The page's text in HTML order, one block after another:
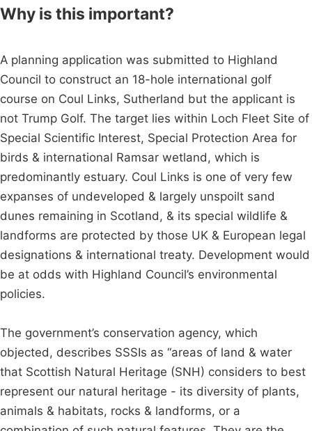
Why is this important?
A planning application was submitted to Highland
Council to construct an 18-hole international golf
course on Coul Links, Sutherland but the applicant is
not Trump Golf. The target lies within Loch Fleet Site of
Special Scientific Interest, Special Protection Area for
birds & international Ramsar wetland, which is
predominantly estuary. Coul Links is one of very few
expanses of undeveloped & largely unspoilt sand
dunes remaining in Scotland, & its special wildlife &
landforms are protected by those UK & European legal
designations & international treaty. Development would
be at odds with Highland Council’s environmental
policies.
The government’s conservation agency, which
objected, describes SSSIs as “areas of land & water
that Scottish Natural Heritage (SNH) considers to best
represent our natural heritage - its diversity of plants,
animals & habitats, rocks & landforms, or a